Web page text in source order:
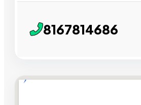
8167814686